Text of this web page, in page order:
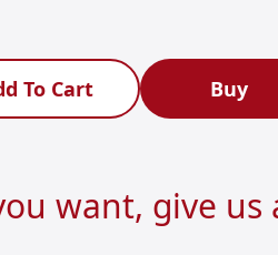
To Cart Buy
want, give us